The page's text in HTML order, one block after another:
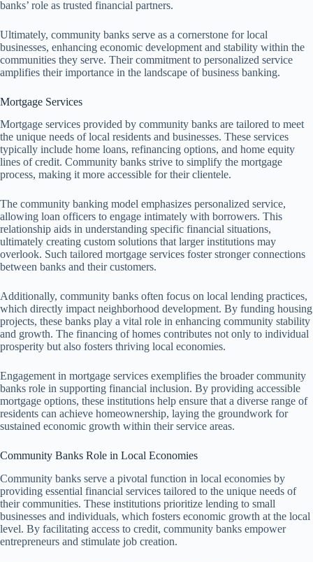
banks’ role as trusted financial partners.
Ultimately, community banks serve as a cornerstone for local
businesses, enhancing economic development and stability within the
communities they serve. Their commitment to personalized service
amplifies their importance in the landscape of business banking.
Mortgage Services
Mortgage services provided by community banks are tailored to meet
the unique needs of local residents and businesses. These services
typically include home loans, refinancing options, and home equity
lines of credit. Community banks strive to simplify the mortgage
process, making it more accessible for their clientele.
The community banking model emphasizes personalized service,
allowing loan officers to engage intimately with borrowers. This
relationship aids in understanding specific financial situations,
ultimately creating custom solutions that larger institutions may
overlook. Such tailored mortgage services foster stronger connections
between banks and their customers.
Additionally, community banks often focus on local lending practices,
which directly impact neighborhood development. By funding housing
projects, these banks play a vital role in enhancing community stability
and growth. The financing of homes contributes not only to individual
prosperity but also fosters thriving local economies.
Engagement in mortgage services exemplifies the broader community
banks role in supporting financial inclusion. By providing accessible
mortgage options, these institutions help ensure that a diverse range of
residents can achieve homeownership, laying the groundwork for
sustained economic growth within their service areas.
Community Banks Role in Local Economies
Community banks serve a pivotal function in local economies by
providing essential financial services tailored to the unique needs of
their communities. These institutions prioritize lending to small
businesses and individuals, which fosters economic growth at the local
level. By facilitating access to credit, community banks empower
entrepreneurs and stimulate job creation.